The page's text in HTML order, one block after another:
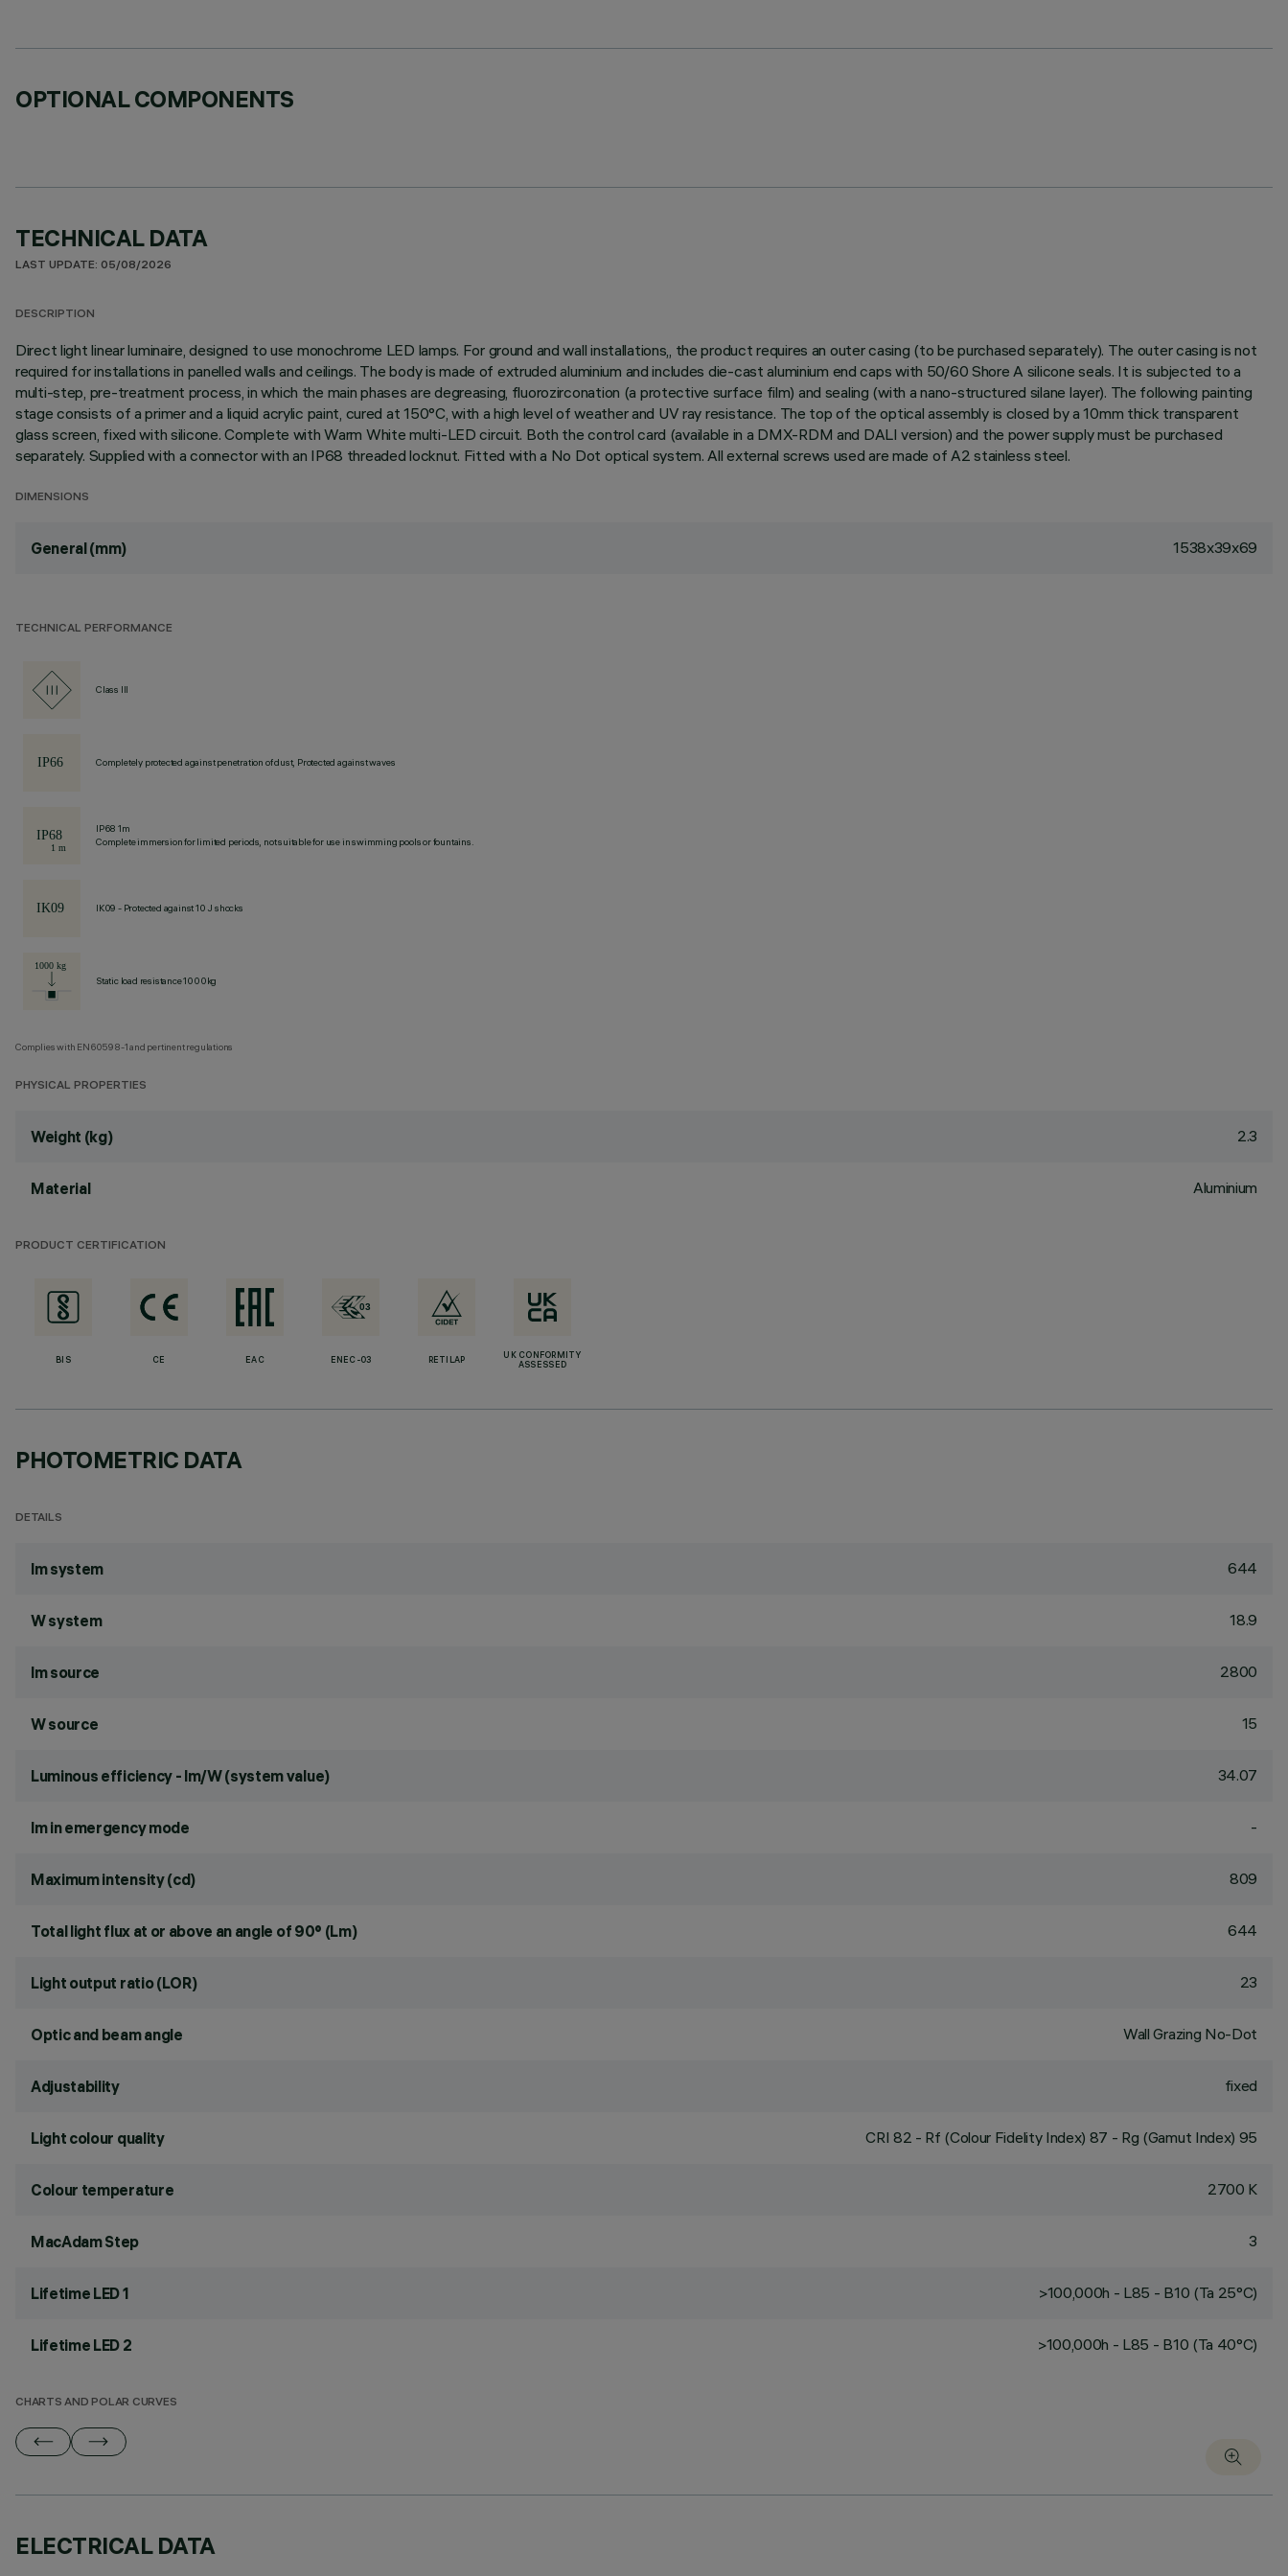
OPTIONAL COMPONENTS
TECHNICAL DATA
LAST UPDATE: 05/08/2026
DESCRIPTION
Direct light linear luminaire, designed to use monochrome LED lamps. For ground and wall installations,, the product requires an outer casing (to be purchased separately). The outer casing is not
required for installations in panelled walls and ceilings. The body is made of extruded aluminium and includes die-cast aluminium end caps with 50/60 Shore A silicone seals. It is subjected to a
multi-step, pre-treatment process, in which the main phases are degreasing, fluorozirconation (a protective surface film) and sealing (with a nano-structured silane layer). The following painting
stage consists of a primer and a liquid acrylic paint, cured at 150°C, with a high level of weather and UV ray resistance. The top of the optical assembly is closed by a 10mm thick transparent
glass screen, fixed with silicone. Complete with Warm White multi-LED circuit. Both the control card (available in a DMX-RDM and DALI version) and the power supply must be purchased
separately. Supplied with a connector with an IP68 threaded locknut. Fitted with a No Dot optical system. All external screws used are made of A2 stainless steel.
DIMENSIONS
General (mm) 1538x39x69
TECHNICAL PERFORMANCE
Class III
Completely protected against penetration of dust, Protected against waves
IP68 1m
Complete immersion for limited periods, not suitable for use in swimming pools or fountains.
IK09 - Protected against 10 J shocks
Static load resistance 1000kg
Complies with EN60598-1 and pertinent regulations
PHYSICAL PROPERTIES
Weight (kg) 2.3
Material Aluminium
PRODUCT CERTIFICATION
BIS CE EAC ENEC-03 RETILAP
UK CONFORMITY
ASSESSED
PHOTOMETRIC DATA
DETAILS
lm system 644
W system 18.9
lm source 2800
W source 15
Luminous efficiency - lm/W (system value) 34.07
lm in emergency mode -
Maximum intensity (cd) 809
Total light flux at or above an angle of 90° (Lm) 644
Light output ratio (LOR) 23
Optic and beam angle Wall Grazing No-Dot
Adjustability fixed
Light colour quality CRI 82 - Rf (Colour Fidelity Index) 87 - Rg (Gamut Index) 95
Colour temperature 2700 K
MacAdam Step 3
Lifetime LED 1 >100,000h - L85 - B10 (Ta 25°C)
Lifetime LED 2 >100,000h - L85 - B10 (Ta 40°C)
CHARTS AND POLAR CURVES
ELECTRICAL DATA